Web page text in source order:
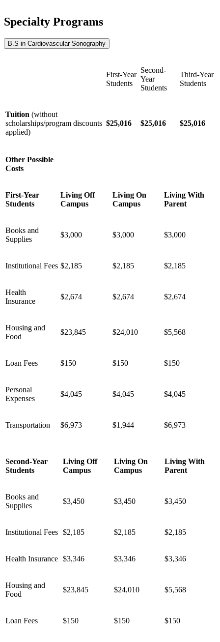
Specialty Programs
B.S in Cardiovascular Sonography
First-Year
Students
Second-
Year
Students
Third-Year
Students
Tuition (without
scholarships/program discounts
applied)
$25,016 $25,016 $25,016
Other Possible
Costs
First-Year
Students
Living Off
Campus
Living On
Campus
Living With
Parent
Books and
Supplies
$3,000 $3,000 $3,000
Institutional Fees $2,185 $2,185 $2,185
Health
Insurance
$2,674 $2,674 $2,674
Housing and
Food
$23,845 $24,010 $5,568
Loan Fees $150 $150 $150
Personal
Expenses
$4,045 $4,045 $4,045
Transportation $6,973 $1,944 $6,973
Second-Year
Students
Living Off
Campus
Living On
Campus
Living With
Parent
Books and
Supplies
$3,450 $3,450 $3,450
Institutional Fees $2,185 $2,185 $2,185
Health Insurance $3,346 $3,346 $3,346
Housing and
Food
$23,845 $24,010 $5,568
Loan Fees $150 $150 $150